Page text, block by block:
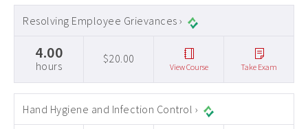
Resolving Employee Grievances ›
4.00
hours
$20.00
View Course Take Exam
Hand Hygiene and Infection Control ›